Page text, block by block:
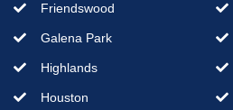
Friendswood
Galena Park
Highlands
Houston